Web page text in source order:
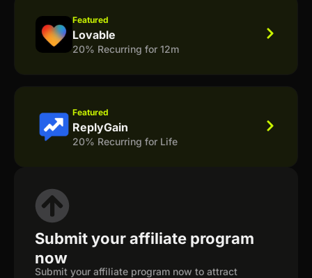
Featured
Lovable
20% Recurring for 12m
Featured
ReplyGain
20% Recurring for Life
Submit your affiliate program
now
Submit your affiliate program now to attract